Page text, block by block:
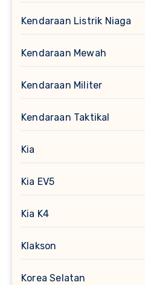
Kendaraan Listrik Niaga
Kendaraan Mewah
Kendaraan Militer
Kendaraan Taktikal
Kia
Kia EV5
Kia K4
Klakson
Korea Selatan